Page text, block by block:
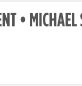
• MICHAEL